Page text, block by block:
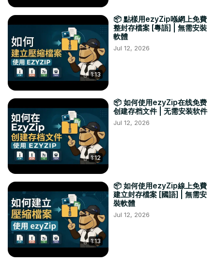
1:13
📦 點樣用ezyZip喺網上免費
整封存檔案 [粵語] | 無需安裝
軟體
Jul 12, 2026
1:12
📦 如何使用ezyZip在线免费
创建存档文件 | 无需安装软件
Jul 12, 2026
1:13
📦 如何使用ezyZip線上免費
建立封存檔案 [國語] | 無需安
裝軟體
Jul 12, 2026